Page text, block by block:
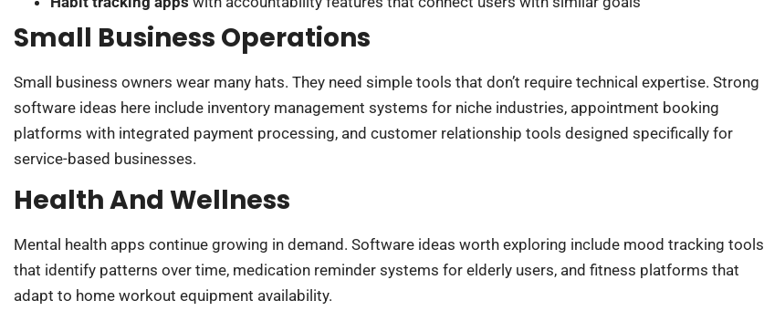
Small Business Operations
Small business owners wear many hats. They need simple tools that don’t require technical expertise. Strong
software ideas here include inventory management systems for niche industries, appointment booking
platforms with integrated payment processing, and customer relationship tools designed specifically for
service-based businesses.
Health And Wellness
Mental health apps continue growing in demand. Software ideas worth exploring include mood tracking tools
that identify patterns over time, medication reminder systems for elderly users, and fitness platforms that
adapt to home workout equipment availability.